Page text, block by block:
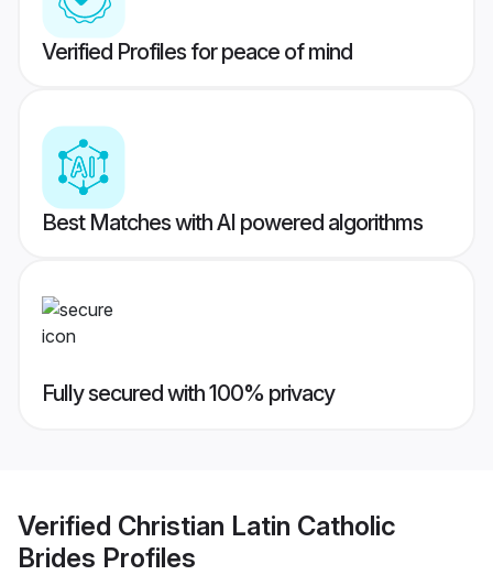
Verified Profiles for peace of mind
Best Matches with AI powered algorithms
Fully secured with 100% privacy
Verified Christian Latin Catholic
Brides Profiles